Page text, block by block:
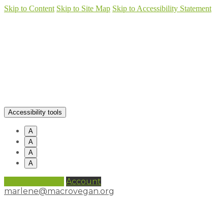
Skip to Content Skip to Site Map Skip to Accessibility Statement
Accessibility tools
A
A
A
A
Account
marlene@macrovegan.org